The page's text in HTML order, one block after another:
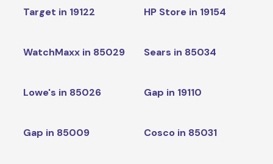
Target in 19122 HP Store in 19154
WatchMaxx in 85029 Sears in 85034
Lowe's in 85026 Gap in 19110
Gap in 85009 Cosco in 85031